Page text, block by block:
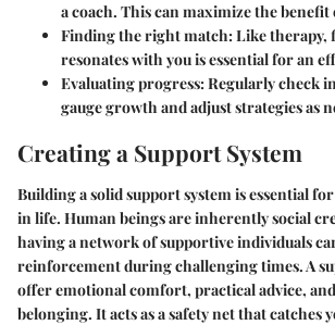
a coach. This can maximize the benefit
Finding the right match:Like therapy,
resonates with you is essential for an
Evaluating progress:Regularly check
gauge growth and adjust strategies as
Creating a Support System
Building a solid support system is essential
in life. Human beings are inherently social
having a network of supportive individuals
reinforcement during challenging times. A
offer emotional comfort, practical advice, and
belonging. It acts as a safety net that catches